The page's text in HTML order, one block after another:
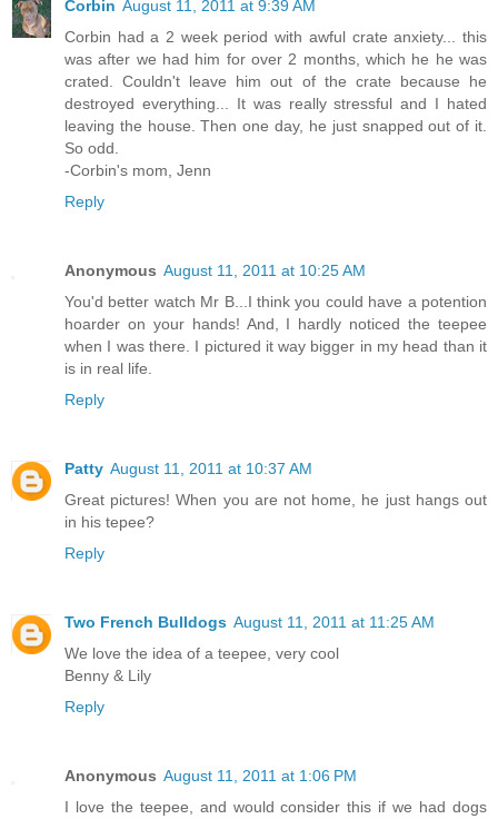
Corbin August 11, 2011 at 9:39 AM
Corbin had a 2 week period with awful crate anxiety... this
was after we had him for over 2 months, which he he was
crated. Couldn't leave him out of the crate because he
destroyed everything... It was really stressful and I hated
leaving the house. Then one day, he just snapped out of it.
So odd.
-Corbin's mom, Jenn
Reply
Anonymous August 11, 2011 at 10:25 AM
You'd better watch Mr B...I think you could have a potention
hoarder on your hands! And, I hardly noticed the teepee
when I was there. I pictured it way bigger in my head than it
is in real life.
Reply
Patty August 11, 2011 at 10:37 AM
Great pictures! When you are not home, he just hangs out
in his tepee?
Reply
Two French Bulldogs August 11, 2011 at 11:25 AM
We love the idea of a teepee, very cool
Benny & Lily
Reply
Anonymous August 11, 2011 at 1:06 PM
I love the teepee, and would consider this if we had dogs